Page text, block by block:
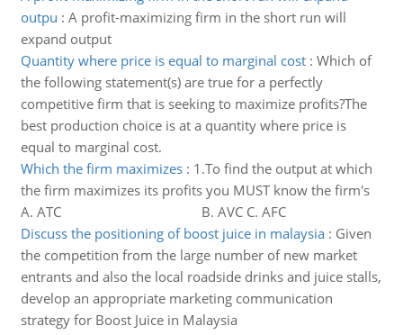
outpu : A profit-maximizing firm in the short run will
expand output
Quantity where price is equal to marginal cost: Which of
the following statement(s) are true for a perfectly
competitive firm that is seeking to maximize profits?The
best production choice is at a quantity where price is
equal to marginal cost.
Which the firm maximizes: 1.To find the output at which
the firm maximizes its profits you MUST know the firm's
A. ATC B. AVC C. AFC
Discuss the positioning of boost juice in malaysia: Given
the competition from the large number of new market
entrants and also the local roadside drinks and juice stalls,
develop an appropriate marketing communication
strategy for Boost Juice in Malaysia